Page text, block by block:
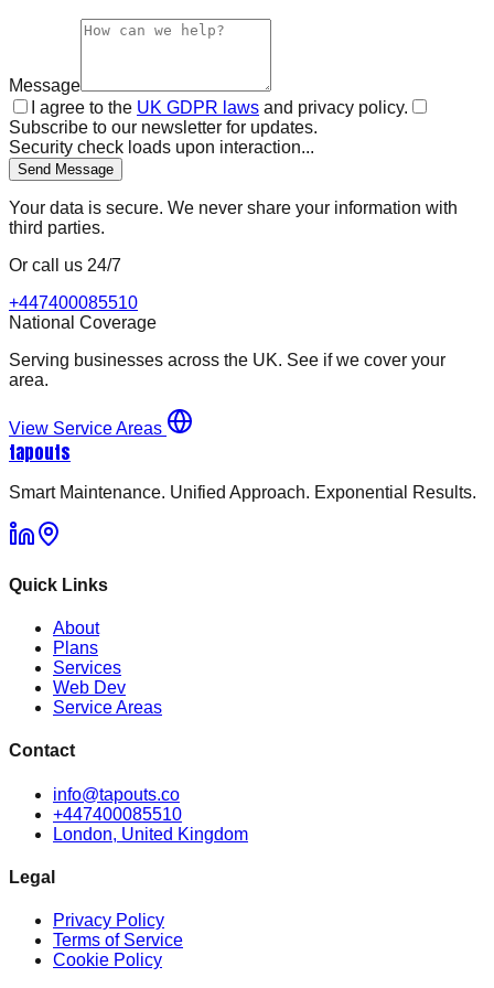
Message
I agree to the UK GDPR laws and privacy policy.
Subscribe to our newsletter for updates.
Security check loads upon interaction...
Send Message
Your data is secure. We never share your information with
third parties.
Or call us 24/7
+447400085510
National Coverage
Serving businesses across the UK. See if we cover your
area.
View Service Areas
tapouts
Smart Maintenance. Unified Approach. Exponential Results.
Quick Links
About
Plans
Services
Web Dev
Service Areas
Contact
info@tapouts.co
+447400085510
London, United Kingdom
Legal
Privacy Policy
Terms of Service
Cookie Policy